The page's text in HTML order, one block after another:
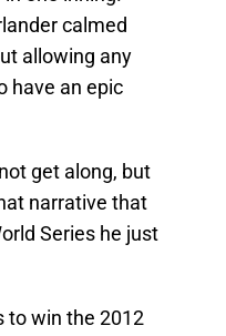
calmed
allowing any
have an epic
get along, but
narrative that
Series he just
to win the 2012